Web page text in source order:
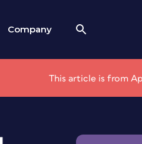
Company
This article is from